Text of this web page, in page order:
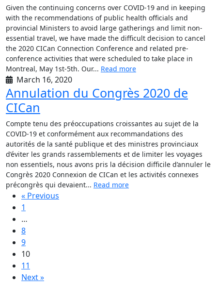
Given the continuing concerns over COVID-19 and in keeping
with the recommendations of public health officials and
provincial Ministers to avoid large gatherings and limit non-
essential travel, we have made the difficult decision to cancel
the 2020 CICan Connection Conference and related pre-
conference activities that were scheduled to take place in
Montreal, May 1st-5th. Our... Read more
March 16, 2020
Annulation du Congrès 2020 de
CICan
Compte tenu des préoccupations croissantes au sujet de la
COVID-19 et conformément aux recommandations des
autorités de la santé publique et des ministres provinciaux
d’éviter les grands rassemblements et de limiter les voyages
non essentiels, nous avons pris la décision difficile d’annuler le
Congrès 2020 Connexion de CICan et les activités connexes
précongrès qui devaient... Read more
« Previous
1
…
8
9
10
11
Next »